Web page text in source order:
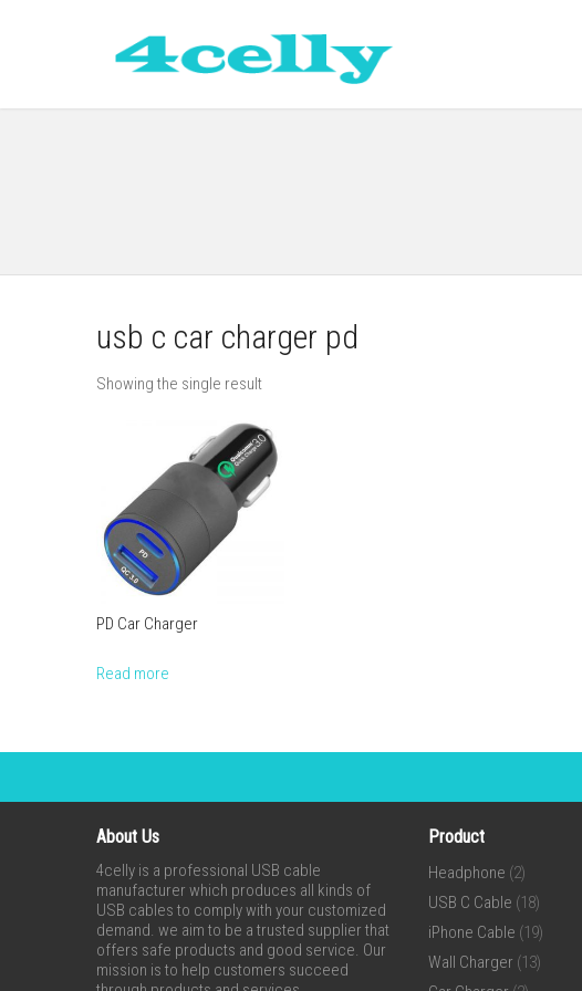
usb c car charger pd
Showing the single result
PD Car Charger
Read more
About Us
4celly is a professional USB cable
manufacturer which produces all kinds of
USB cables to comply with your customized
demand. we aim to be a trusted supplier that
offers safe products and good service. Our
mission is to help customers succeed
Product
Headphone (2)
USB C Cable (18)
iPhone Cable (19)
Wall Charger (13)